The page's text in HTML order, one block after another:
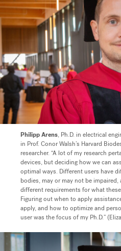
Philipp Arens, Ph.D. in electrical
in Prof. Conor Walsh’s Harvard
researcher. “A lot of my research
devices, but deciding how we can
optimal ways. Different users have
bodies, may or may not be impaired,
different requirements for what
Figuring out when to apply
apply, and how to optimize and
user was the focus of my Ph.D.”